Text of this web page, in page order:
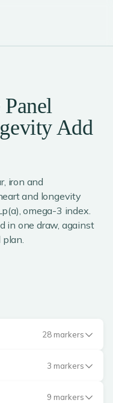
Add
iron and
and longevity
omega-3 index.
in one draw, against
28 markers
3 markers
9 markers